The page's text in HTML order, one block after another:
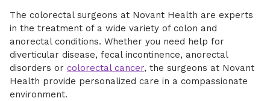
The colorectal surgeons at Novant Health are experts
in the treatment of a wide variety of colon and
anorectal conditions. Whether you need help for
diverticular disease, fecal incontinence, anorectal
disorders or colorectal cancer, the surgeons at Novant
Health provide personalized care in a compassionate
environment.